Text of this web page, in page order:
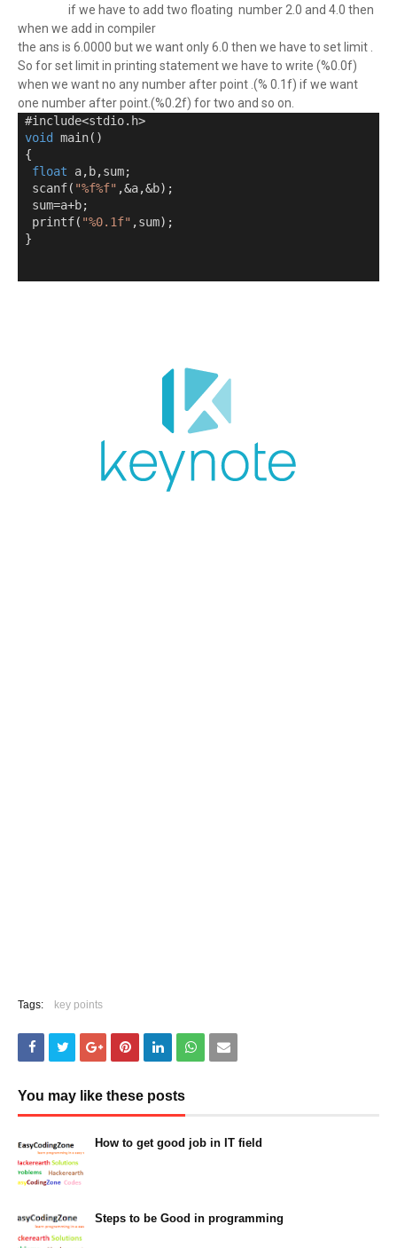
if we have to add two floating number 2.0 and 4.0 then
when we add in compiler
the ans is 6.0000 but we want only 6.0 then we have to set limit .
So for set limit in printing statement we have to write (%0.0f)
when we want no any number after point .(% 0.1f) if we want
one number after point.(%0.2f) for two and so on.
#include<stdio. h>
void
main()
{
float a, b,sum;
  scanf
( "%f%f" ,&a,&b);
  sum
=a+b;
  printf
( "%0.1f" ,sum);
}
Tags: key points
You may like these posts
How to get good job in IT field
Steps to be Good in programming